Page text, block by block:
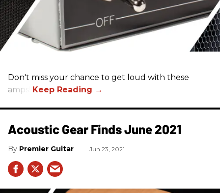
Don't miss your chance to get loud with these
amps!
Acoustic Gear Finds June 2021
Premier Guitar Jun 23, 2021